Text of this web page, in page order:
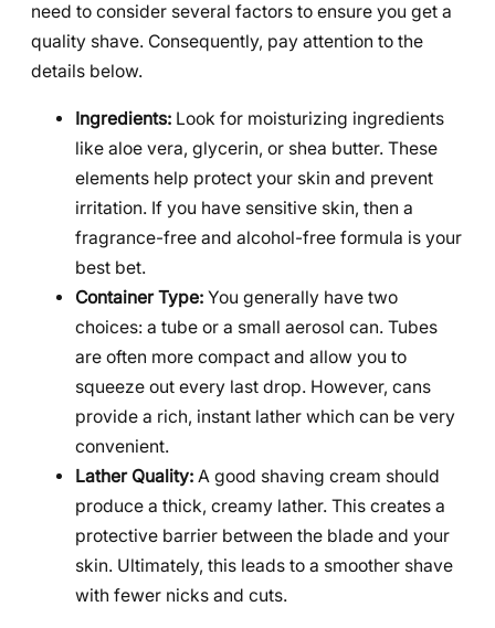
need to consider several factors to ensure you get a
quality shave. Consequently, pay attention to the
details below.
Ingredients: Look for moisturizing ingredients
like aloe vera, glycerin, or shea butter. These
elements help protect your skin and prevent
irritation. If you have sensitive skin, then a
fragrance-free and alcohol-free formula is your
best bet.
Container Type: You generally have two
choices: a tube or a small aerosol can. Tubes
are often more compact and allow you to
squeeze out every last drop. However, cans
provide a rich, instant lather which can be very
convenient.
Lather Quality: A good shaving cream should
produce a thick, creamy lather. This creates a
protective barrier between the blade and your
skin. Ultimately, this leads to a smoother shave
with fewer nicks and cuts.